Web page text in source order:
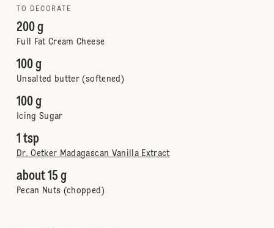
TO DECORATE
200 g
Full Fat Cream Cheese
100 g
Unsalted butter (softened)
100 g
Icing Sugar
1 tsp
Dr. Oetker Madagascan Vanilla Extract
about 15 g
Pecan Nuts (chopped)